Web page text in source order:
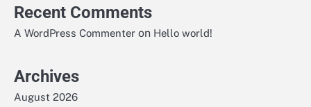
Recent Comments
A WordPress Commenter on Hello world!
Archives
August 2026